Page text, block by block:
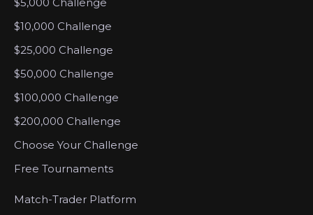
$10,000 Challenge
$25,000 Challenge
$50,000 Challenge
$100,000 Challenge
$200,000 Challenge
Choose Your Challenge
Free Tournaments
Match-Trader Platform